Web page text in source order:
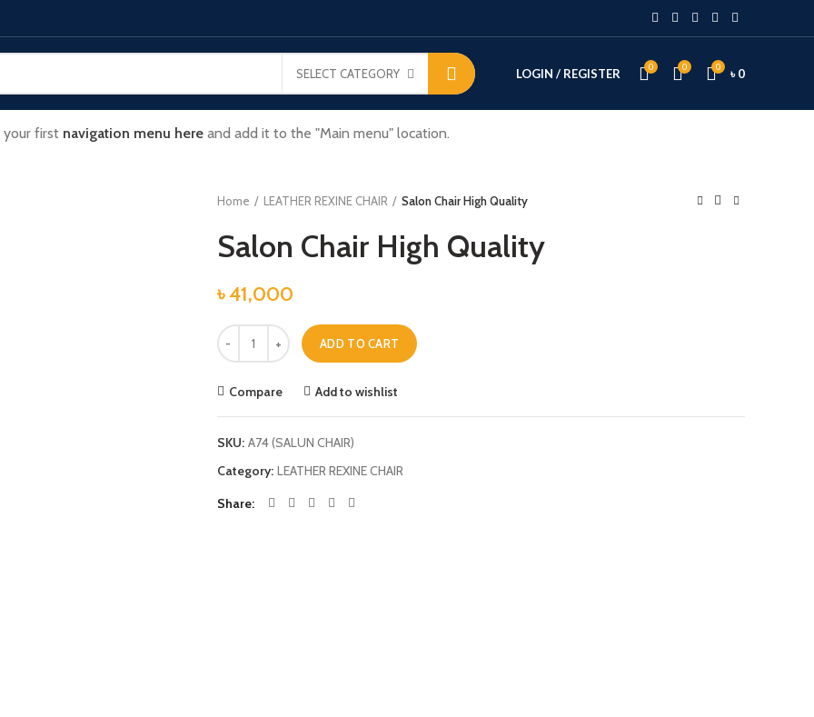
SELECT CATEGORY LOGIN / REGISTER 0 0 0 ৳0
your first navigation menu here and add it to the "Main menu" location.
Home LEATHER REXINE CHAIR Salon Chair High Quality
Salon Chair High Quality
৳41,000
Salon Chair High Quality quantity
ADD TO CART
Compare Add to wishlist
SKU: A74 (SALUN CHAIR)
Category: LEATHER REXINE CHAIR
Share